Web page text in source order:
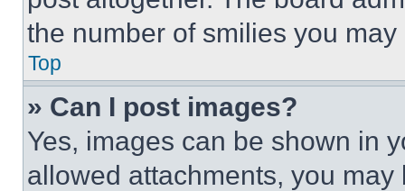
the number of smilies you
Top
» Can I post images?
Yes, images can be shown in
allowed attachments, you